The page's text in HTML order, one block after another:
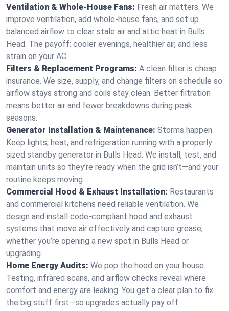
Ventilation & Whole-House Fans: Fresh air matters. We
improve ventilation, add whole-house fans, and set up
balanced airflow to clear stale air and attic heat in Bulls
Head. The payoff: cooler evenings, healthier air, and less
strain on your AC.
Filters & Replacement Programs: A clean filter is cheap
insurance. We size, supply, and change filters on schedule so
airflow stays strong and coils stay clean. Better filtration
means better air and fewer breakdowns during peak
seasons.
Generator Installation & Maintenance: Storms happen.
Keep lights, heat, and refrigeration running with a properly
sized standby generator in Bulls Head. We install, test, and
maintain units so they’re ready when the grid isn’t—and your
routine keeps moving.
Commercial Hood & Exhaust Installation: Restaurants
and commercial kitchens need reliable ventilation. We
design and install code-compliant hood and exhaust
systems that move air effectively and capture grease,
whether you’re opening a new spot in Bulls Head or
upgrading.
Home Energy Audits: We pop the hood on your house.
Testing, infrared scans, and airflow checks reveal where
comfort and energy are leaking. You get a clear plan to fix
the big stuff first—so upgrades actually pay off.